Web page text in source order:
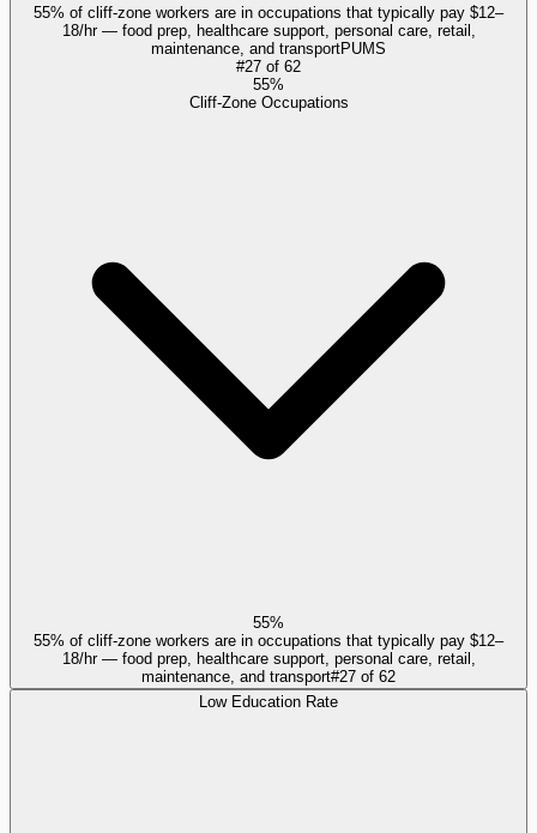
55% of cliff-zone workers are in occupations that typically pay $12–
18/hr — food prep, healthcare support, personal care, retail,
maintenance, and transportPUMS
#27 of 62
55%
Cliff-Zone Occupations
55%
55% of cliff-zone workers are in occupations that typically pay $12–
18/hr — food prep, healthcare support, personal care, retail,
maintenance, and transport#27 of 62
Low Education Rate